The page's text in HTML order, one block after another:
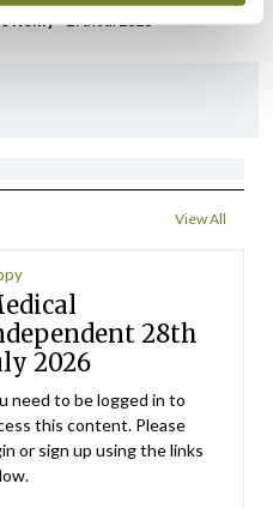
Reilly- 27th Jul 2026
View All
28th
2026
need to be logged in to
this content. Please
or sign up using the links